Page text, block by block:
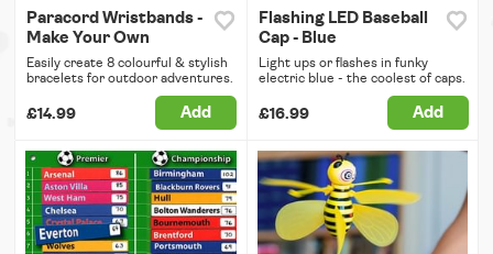
Paracord Wristbands -
Make Your Own
Easily create 8 colourful & stylish
bracelets for outdoor adventures.
£14.99 Add
Flashing LED Baseball
Cap - Blue
Light ups or flashes in funky
electric blue - the coolest of caps.
£16.99 Add